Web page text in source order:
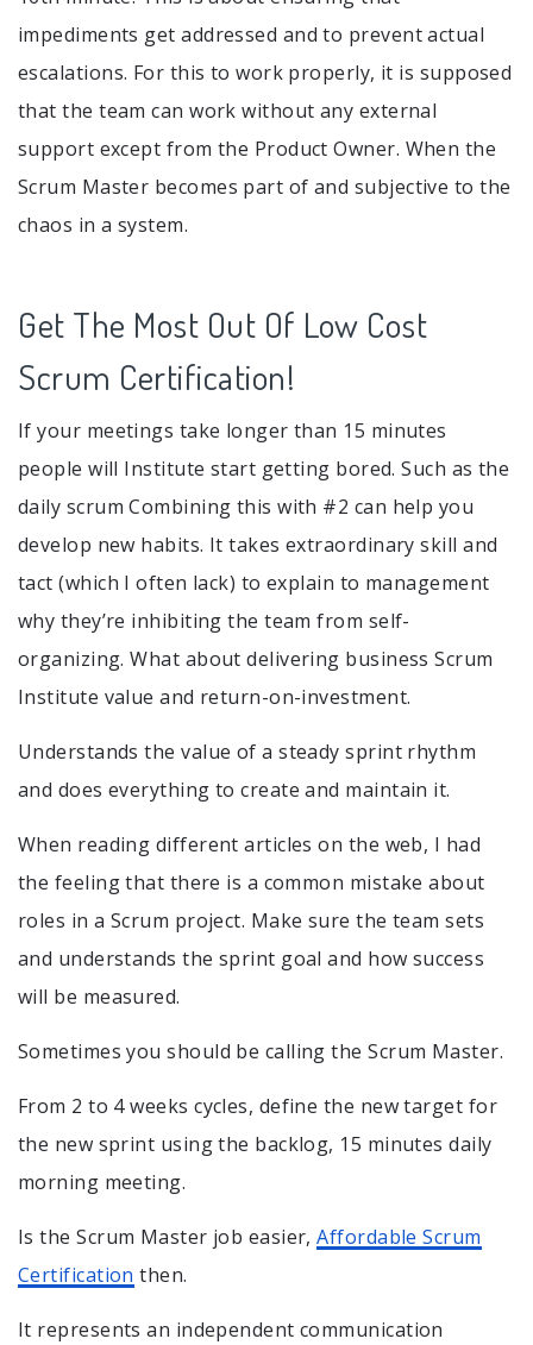
impediments get addressed and to prevent actual
escalations. For this to work properly, it is supposed
that the team can work without any external
support except from the Product Owner. When the
Scrum Master becomes part of and subjective to the
chaos in a system.
Get The Most Out Of Low Cost
Scrum Certification!
If your meetings take longer than 15 minutes
people will Institute start getting bored. Such as the
daily scrum Combining this with #2 can help you
develop new habits. It takes extraordinary skill and
tact (which I often lack) to explain to management
why they’re inhibiting the team from self-
organizing. What about delivering business Scrum
Institute value and return-on-investment.
Understands the value of a steady sprint rhythm
and does everything to create and maintain it.
When reading different articles on the web, I had
the feeling that there is a common mistake about
roles in a Scrum project. Make sure the team sets
and understands the sprint goal and how success
will be measured.
Sometimes you should be calling the Scrum Master.
From 2 to 4 weeks cycles, define the new target for
the new sprint using the backlog, 15 minutes daily
morning meeting.
Is the Scrum Master job easier,Affordable Scrum
Certification then.
It represents an independent communication